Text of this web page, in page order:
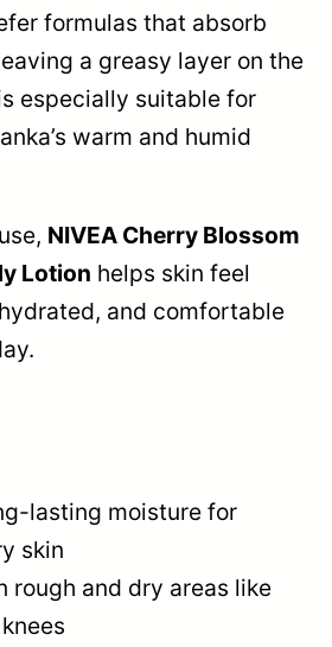
formulas that absorb
a greasy layer on the
especially suitable for
warm and humid
NIVEA Cherry Blossom
Lotion helps skin feel
and comfortable
lasting moisture for
skin
rough and dry areas like